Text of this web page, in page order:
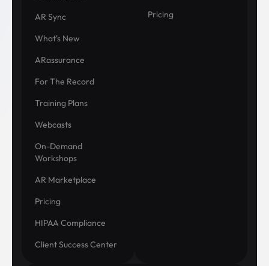
AR Sync
What's New
ARassurance
For The Record
Training Plans
Webcasts
On-Demand
Workshops
AR Marketplace
Pricing
HIPAA Compliance
Client Success Center
Pricing